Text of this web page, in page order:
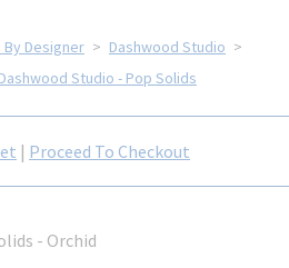
By Designer > Dashwood Studio >
Dashwood Studio - Pop Solids
| Proceed To Checkout